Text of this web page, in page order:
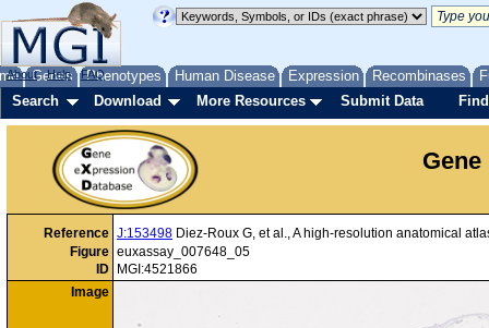
Genes Phenotypes Human Disease Expression Recombinases
About Help FAQ
Search Download More Resources Submit Data
Reference
Figure
ID
J:153498 Diez-Roux G, et al., A high-resolution anatomical
euxassay_007648_05
MGI:4521866
Image